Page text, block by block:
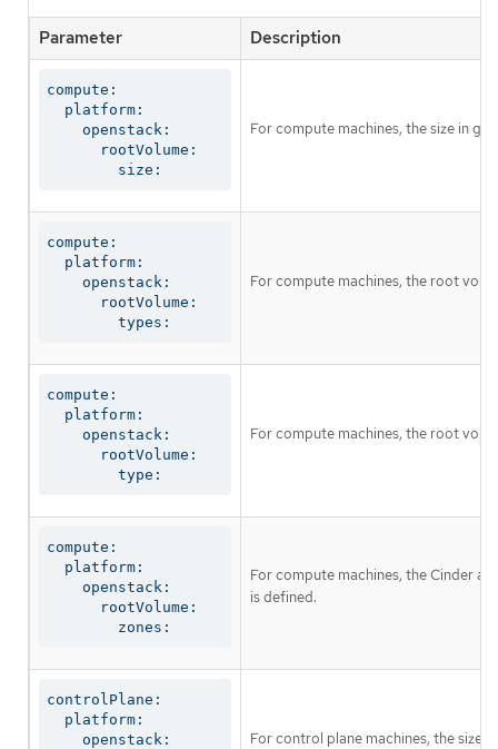
Parameter Description
compute:
  platform:
    openstack:
      rootVolume:
        size:
For compute machines, the size in
compute:
  platform:
    openstack:
      rootVolume:
        types:
For compute machines, the root
compute:
  platform:
    openstack:
      rootVolume:
        type:
For compute machines, the root
compute:
  platform:
    openstack:
      rootVolume:
        zones:
For compute machines, the Cinder
is defined.
controlPlane:
  platform:
    openstack:
For control plane machines, the size